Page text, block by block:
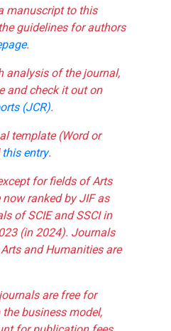
manuscript to this
guidelines for authors
.
analysis of the journal,
and check it out on
(JCR).
template (Word or
this entry.
for fields of Arts
ranked by JIF as
of SCIE and SSCI in
(in 2024). Journals
and Humanities are
are free for
business model,